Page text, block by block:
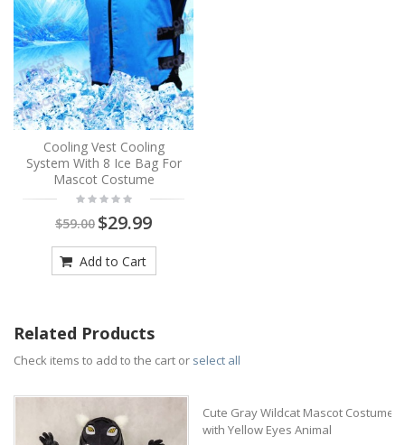
Cooling Vest Cooling
System With 8 Ice Bag For
Mascot Costume
$59.00 $29.99
Add to Cart
Related Products
Check items to add to the cart or select all
Cute Gray Wildcat Mascot Costume
with Yellow Eyes Animal